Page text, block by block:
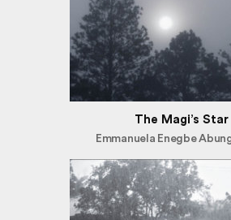
The Magi’s Star
Emmanuela Enegbe